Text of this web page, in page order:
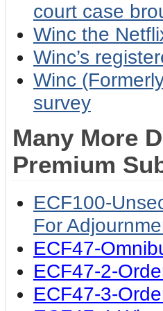
court case
Winc the
Winc’s
Winc
survey
Many More
Premium
ECF100-
For
ECF47-
ECF47-2-
ECF47-3-